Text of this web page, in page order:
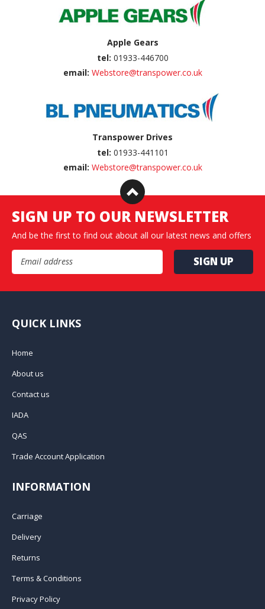
Apple Gears
tel: 01933-446700
email: Webstore@transpower.co.uk
Transpower Drives
tel: 01933-441101
email: Webstore@transpower.co.uk
SIGN UP TO OUR NEWSLETTER
And be the first to find out about all our latest news and offers
Email Address
QUICK LINKS
Home
About us
Contact us
IADA
QAS
Trade Account Application
INFORMATION
Carriage
Delivery
Returns
Terms & Conditions
Privacy Policy